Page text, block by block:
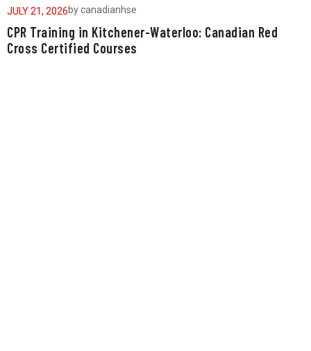
JULY 21, 2026bycanadianhse
CPR Training in Kitchener-Waterloo: Canadian Red
Cross Certified Courses